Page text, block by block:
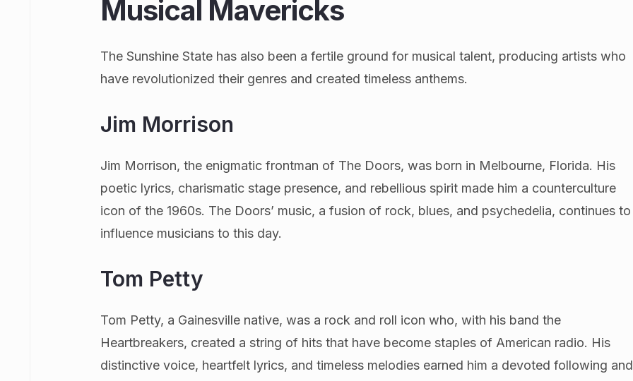
Musical Mavericks
The Sunshine State has also been a fertile ground for musical talent, producing artists who
have revolutionized their genres and created timeless anthems.
Jim Morrison
Jim Morrison, the enigmatic frontman of The Doors, was born in Melbourne, Florida. His
poetic lyrics, charismatic stage presence, and rebellious spirit made him a counterculture
icon of the 1960s. The Doors’ music, a fusion of rock, blues, and psychedelia, continues to
influence musicians to this day.
Tom Petty
Tom Petty, a Gainesville native, was a rock and roll icon who, with his band the
Heartbreakers, created a string of hits that have become staples of American radio. His
distinctive voice, heartfelt lyrics, and timeless melodies earned him a devoted following and